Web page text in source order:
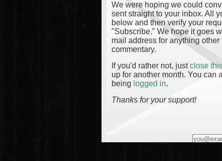
We were hoping we could
sent straight to your inbox. All
below and then verify your
"Subscribe." We hope it goes
mail address for anything
commentary.
If you'd rather not, justclose
up for another month. You can
being logged in.
Thanks for your support!